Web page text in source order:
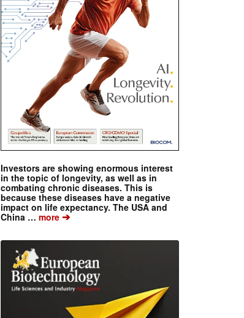
Investors are showing enormous interest
in the topic of longevity, as well as in
combating chronic diseases. This is
because these diseases have a negative
impact on life expectancy. The USA and
China … more ➔